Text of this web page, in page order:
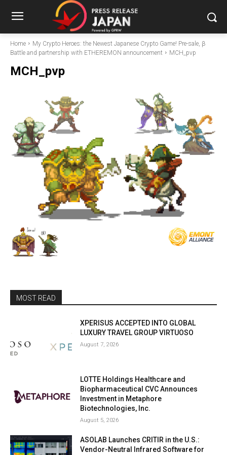
Home
My Crypto Heroes: the Newest Japanese Crypto Game! Pre-sale, β
Battle and partnership with ETHEREMON announcement
MCH_pvp
MCH_pvp
MOST READ
XPERISUS ACCEPTED INTO GLOBAL
LUXURY TRAVEL GROUP VIRTUOSO
August 7, 2026
LOTTE Holdings Healthcare and
Biopharmaceutical CVC Announces
Investment in Metaphore
Biotechnologies, Inc.
August 5, 2026
ASOLAB Launches CRITIR in the U.S.:
Vendor-Neutral Infrared Software for